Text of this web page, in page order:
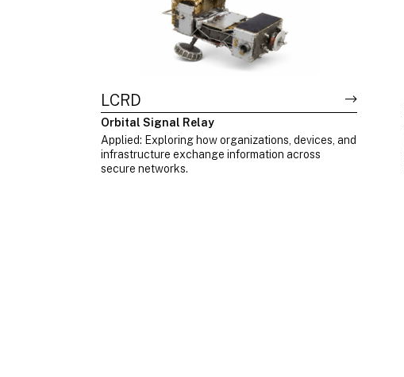
LCRD
Orbital Signal Relay
Applied: Exploring how organizations, devices, and
infrastructure exchange information across
secure networks.